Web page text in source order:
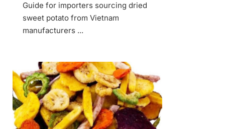
Guide for importers sourcing dried
sweet potato from Vietnam
manufacturers ...